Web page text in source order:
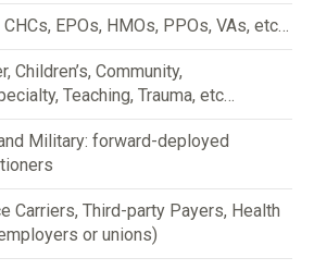
EPOs, HMOs, PPOs, VAs, etc…
Children’s, Community,
Teaching, Trauma, etc…
Military: forward-deployed
Carriers, Third-party Payers, Health
or unions)